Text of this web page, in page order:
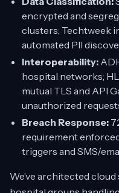
encrypted and
clusters; Techtweek
automated PII
Interoperability:
hospital networks;
mutual TLS and API
unauthorized
Breach Response:
requirement
triggers and SMS/
We’ve architected